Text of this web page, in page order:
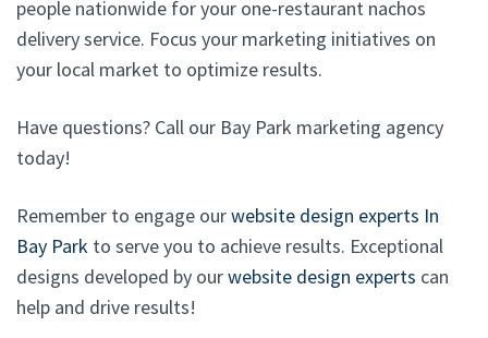
people nationwide for your one-restaurant nachos
delivery service. Focus your marketing initiatives on
your local market to optimize results.
Have questions? Call our Bay Park marketing agency
today!
Remember to engage ourwebsite design experts In
Bay Park to serve you to achieve results. Exceptional
designs developed by ourwebsite design experts can
help and drive results!